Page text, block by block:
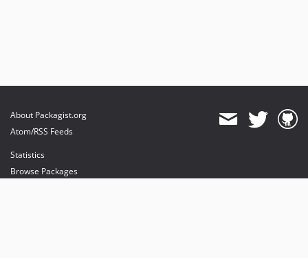
About Packagist.org
Atom/RSS Feeds
Statistics
Browse Packages